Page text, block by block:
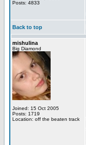
Posts: 4833
Back to top
mishulina
Big Diamond
Joined: 15 Oct 2005
Posts: 1719
Location: off the beaten track